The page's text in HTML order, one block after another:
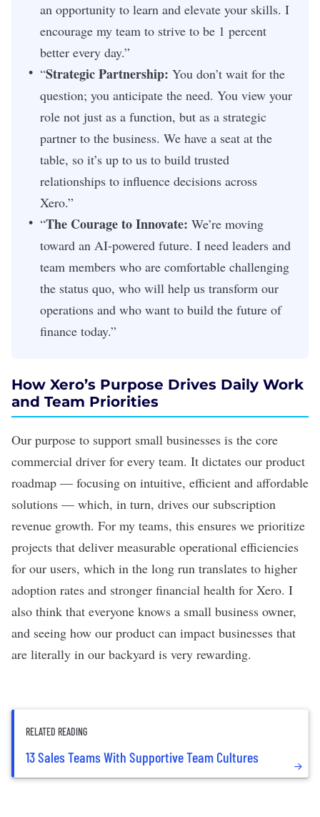
an opportunity to learn and elevate your skills. I
encourage my team to strive to be 1 percent
better every day.”
“Strategic Partnership: You don’t wait for the
question; you anticipate the need. You view your
role not just as a function, but as a strategic
partner to the business. We have a seat at the
table, so it’s up to us to build trusted
relationships to influence decisions across
Xero.”
“The Courage to Innovate: We’re moving
toward an AI-powered future. I need leaders and
team members who are comfortable challenging
the status quo, who will help us transform our
operations and who want to build the future of
finance today.”
How Xero’s Purpose Drives Daily Work
and Team Priorities
Our purpose to support small businesses is the core
commercial driver for every team. It dictates our product
roadmap — focusing on intuitive, efficient and affordable
solutions — which, in turn, drives our subscription
revenue growth. For my teams, this ensures we prioritize
projects that deliver measurable operational efficiencies
for our users, which in the long run translates to higher
adoption rates and stronger financial health for Xero. I
also think that everyone knows a small business owner,
and seeing how our product can impact businesses that
are literally in our backyard is very rewarding.
RELATED READING
13 Sales Teams With Supportive Team Cultures